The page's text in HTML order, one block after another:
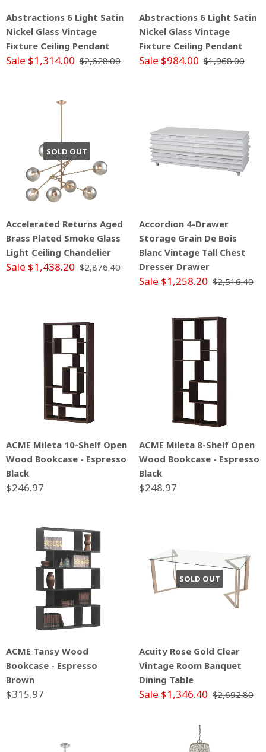
Abstractions 6 Light Satin
Nickel Glass Vintage
Fixture Ceiling Pendant
Sale $1,314.00 $2,628.00
Abstractions 6 Light Satin
Nickel Glass Vintage
Fixture Ceiling Pendant
Sale $984.00 $1,968.00
SOLD OUT
Accelerated Returns Aged
Brass Plated Smoke Glass
Light Ceiling Chandelier
Sale $1,438.20 $2,876.40
Accordion 4-Drawer
Storage Grain De Bois
Blanc Vintage Tall Chest
Dresser Drawer
Sale $1,258.20 $2,516.40
ACME Mileta 10-Shelf Open
Wood Bookcase - Espresso
Black
$246.97
ACME Mileta 8-Shelf Open
Wood Bookcase - Espresso
Black
$248.97
ACME Tansy Wood
Bookcase - Espresso
Brown
$315.97
SOLD OUT
Acuity Rose Gold Clear
Vintage Room Banquet
Dining Table
Sale $1,346.40 $2,692.80